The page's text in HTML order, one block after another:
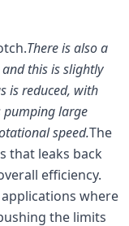
There is also a
this is slightly
is reduced, with
pumping large
speed.The
that leaks back
efficiency.
where
the limits